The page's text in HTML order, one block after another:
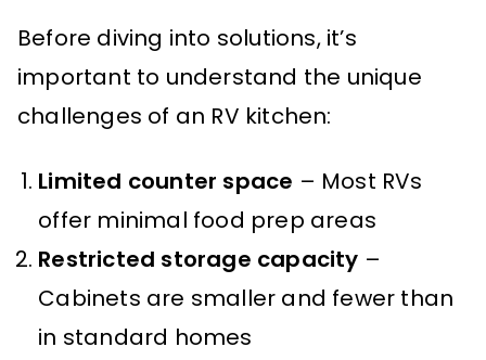
Before diving into solutions, it’s
important to understand the unique
challenges of an RV kitchen:
Limited counter space – Most RVs
offer minimal food prep areas
Restricted storage capacity –
Cabinets are smaller and fewer than
in standard homes